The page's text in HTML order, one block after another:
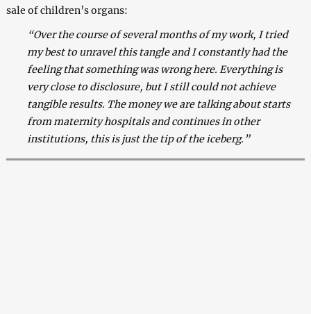
sale of children’s organs:
“Over the course of several months of my work, I tried
my best to unravel this tangle and I constantly had the
feeling that something was wrong here. Everything is
very close to disclosure, but I still could not achieve
tangible results. The money we are talking about starts
from maternity hospitals and continues in other
institutions, this is just the tip of the iceberg.”